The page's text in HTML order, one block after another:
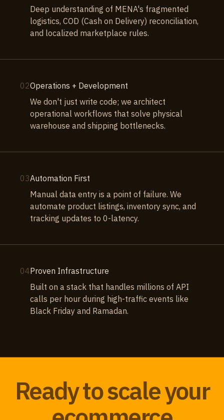
Deep understanding of MENA's fragmented
logistics, COD (Cash on Delivery) reconciliation,
and localized marketplace rules.
02Operations + Development
We don't just write code; we architect
operational workflows that solve physical
warehouse and shipping bottlenecks.
03Automation First
Manual data entry is a point of failure. We
automate product listings, inventory sync, and
tracking updates to 0-latency.
04Proven Infrastructure
Built on a stack that handles millions of API
calls per hour during high-traffic events like
Black Friday and Ramadan.
Ready to scale your